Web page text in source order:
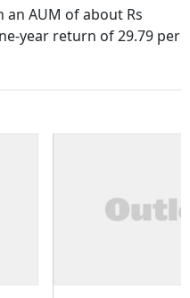
an AUM of about Rs
year return of 29.79 per